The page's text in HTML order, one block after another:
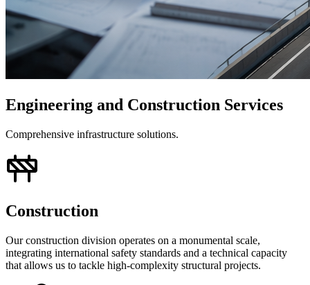
Engineering and Construction Services
Comprehensive infrastructure solutions.
Construction
Our construction division operates on a monumental scale,
integrating international safety standards and a technical capacity
that allows us to tackle high-complexity structural projects.